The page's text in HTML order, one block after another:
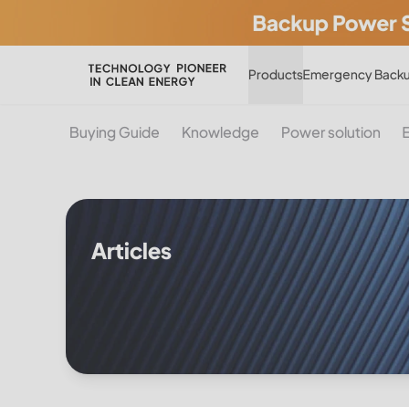
ProductsEmergency
Buying Guide Knowledge Power solution
Articles